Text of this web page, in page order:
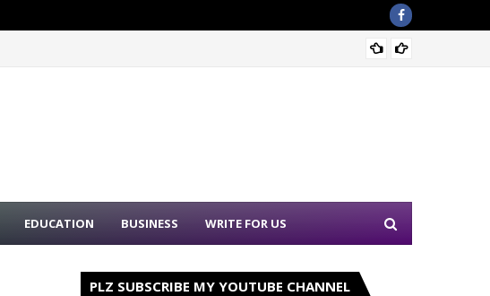
EDUCATION BUSINESS WRITE FOR US
PLZ SUBSCRIBE MY YOUTUBE CHANNEL